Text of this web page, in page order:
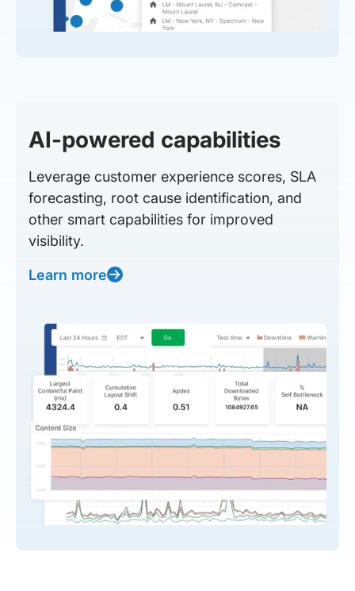
AI-powered capabilities
Leverage customer experience scores, SLA
forecasting, root cause identification, and
other smart capabilities for improved
visibility.
Learn more